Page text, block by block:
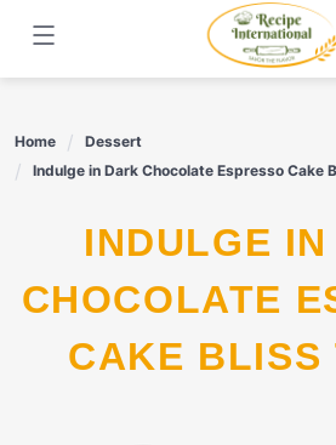
content
Home
Dessert
Indulge in Dark Chocolate Espresso Cake
INDULGE IN DARK
CHOCOLATE
CAKE BLISS